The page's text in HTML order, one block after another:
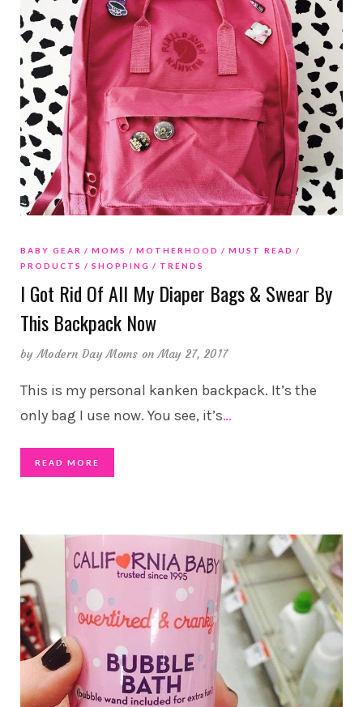
BABY GEAR MOMS MOTHERHOOD
MUST READ
PRODUCTS
SHOPPING TRENDS
I Got Rid Of All My Diaper Bags & Swear By
This Backpack Now
byModern Day Moms on May 27, 2017
This is my personal kanken backpack. It’s the
only bag I use now. You see, it’s…
READ MORE